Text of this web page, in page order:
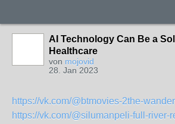
AI Technology Can Be a
Healthcare
von mojovid
28. Jan 2023
https://vk.com/@btmovies-2the-
https://vk.com/@silumanpeli-full-river-